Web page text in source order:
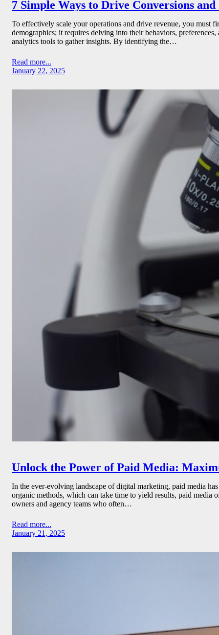
7 Simple Ways to Drive Conversions
To effectively scale your operations and drive revenue, you must
demographics; it requires delving into their behaviors,
analytics tools to gather insights. By identifying the…
Read more...
January 22, 2025
Unlock the Power of Paid Media:
In the ever-evolving landscape of digital marketing, paid media
organic methods, which can take time to yield results, paid
owners and agency teams who often…
Read more...
January 21, 2025